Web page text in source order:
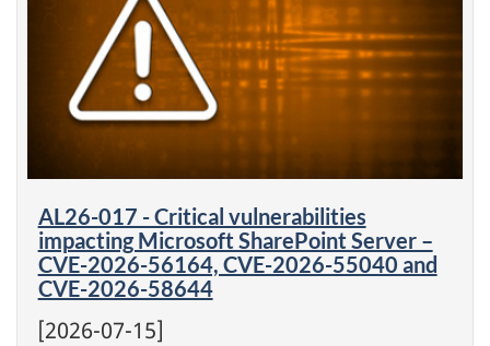
AL26-017 - Critical vulnerabilities
impacting Microsoft SharePoint Server –
CVE-2026-56164, CVE-2026-55040 and
CVE-2026-58644
[2026-07-15]